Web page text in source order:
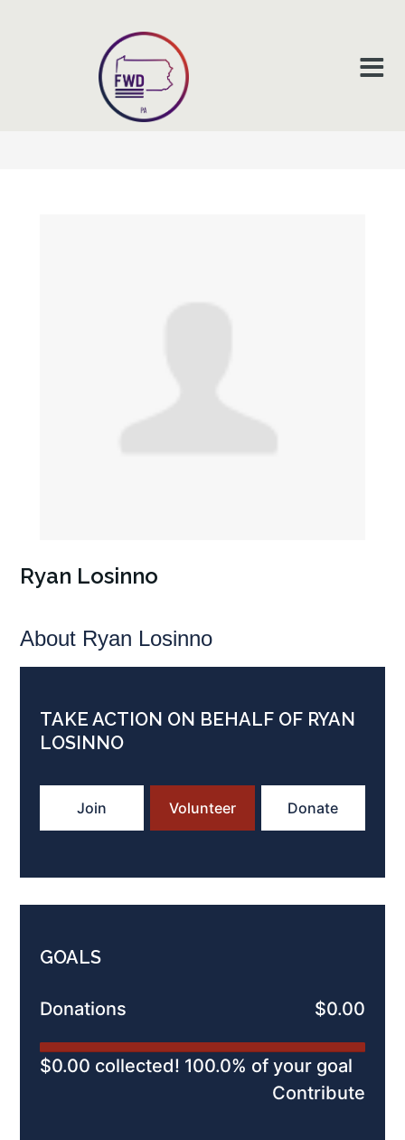
Ryan Losinno
About Ryan Losinno
TAKE ACTION ON BEHALF OF RYAN
LOSINNO
Join Volunteer Donate
GOALS
Donations $0.00
$0.00 collected! 100.0% of your goal
Contribute